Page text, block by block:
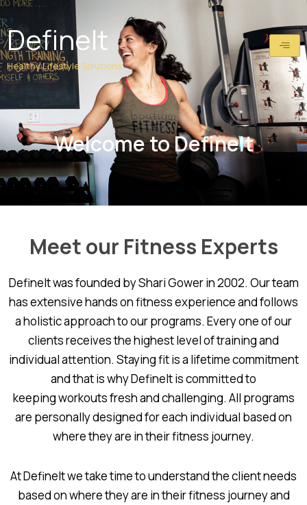
Skip
to
content
DefineIt
Healthy Lifestyle Solutions
Welcome to DefineIt
Meet our Fitness Experts
DefineIt was founded by Shari Gower in 2002. Our team
has extensive hands on fitness experience and follows
a holistic approach to our programs. Every one of our
clients receives the highest level of training and
individual attention. Staying fit is a lifetime commitment
and that is why DefineIt is committed to
keeping workouts fresh and challenging. All programs
are personally designed for each individual based on
where they are in their fitness journey.
At DefineIt we take time to understand the client needs
based on where they are in their fitness journey and